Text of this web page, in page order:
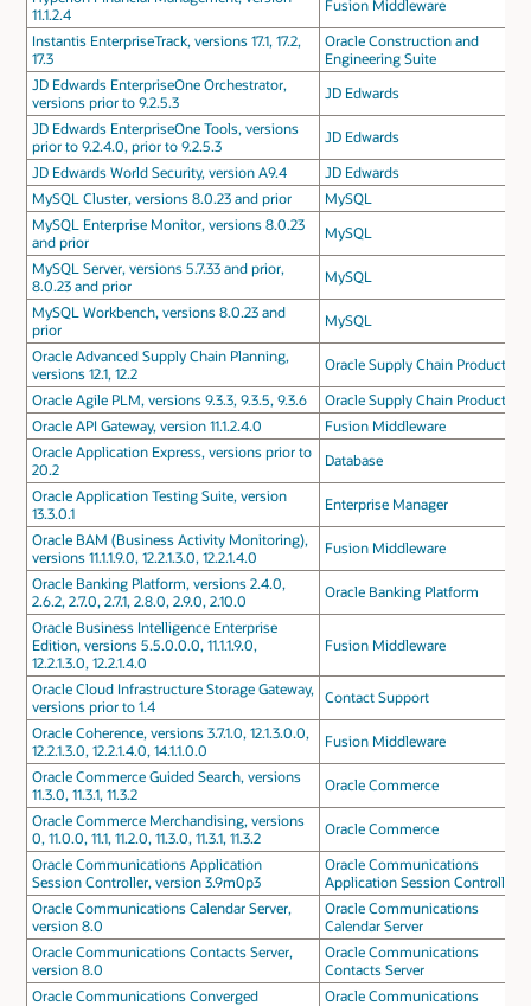
11.1.2.4
Fusion Middleware
Instantis EnterpriseTrack, versions 17.1, 17.2,
17.3
Oracle Construction and
Engineering Suite
JD Edwards EnterpriseOne Orchestrator,
versions prior to 9.2.5.3
JD Edwards
JD Edwards EnterpriseOne Tools, versions
prior to 9.2.4.0, prior to 9.2.5.3
JD Edwards
JD Edwards World Security, version A9.4
JD Edwards
MySQL Cluster, versions 8.0.23 and prior
MySQL
MySQL Enterprise Monitor, versions 8.0.23
and prior
MySQL
MySQL Server, versions 5.7.33 and prior,
8.0.23 and prior
MySQL
MySQL Workbench, versions 8.0.23 and
prior
MySQL
Oracle Advanced Supply Chain Planning,
versions 12.1, 12.2
Oracle Supply Chain Products
Oracle Agile PLM, versions 9.3.3, 9.3.5, 9.3.6
Oracle Supply Chain Products
Oracle API Gateway, version 11.1.2.4.0
Fusion Middleware
Oracle Application Express, versions prior to
20.2
Database
Oracle Application Testing Suite, version
13.3.0.1
Enterprise Manager
Oracle BAM (Business Activity Monitoring),
versions 11.1.1.9.0, 12.2.1.3.0, 12.2.1.4.0
Fusion Middleware
Oracle Banking Platform, versions 2.4.0,
2.6.2, 2.7.0, 2.7.1, 2.8.0, 2.9.0, 2.10.0
Oracle Banking Platform
Oracle Business Intelligence Enterprise
Edition, versions 5.5.0.0.0, 11.1.1.9.0,
12.2.1.3.0, 12.2.1.4.0
Fusion Middleware
Oracle Cloud Infrastructure Storage Gateway,
versions prior to 1.4
Contact Support
Oracle Coherence, versions 3.7.1.0, 12.1.3.0.0,
12.2.1.3.0, 12.2.1.4.0, 14.1.1.0.0
Fusion Middleware
Oracle Commerce Guided Search, versions
11.3.0, 11.3.1, 11.3.2
Oracle Commerce
Oracle Commerce Merchandising, versions
0, 11.0.0, 11.1, 11.2.0, 11.3.0, 11.3.1, 11.3.2
Oracle Commerce
Oracle Communications Application
Session Controller, version 3.9m0p3
Oracle Communications
Application Session Controller
Oracle Communications Calendar Server,
version 8.0
Oracle Communications
Calendar Server
Oracle Communications Contacts Server,
version 8.0
Oracle Communications
Contacts Server
Oracle Communications Converged
Oracle Communications